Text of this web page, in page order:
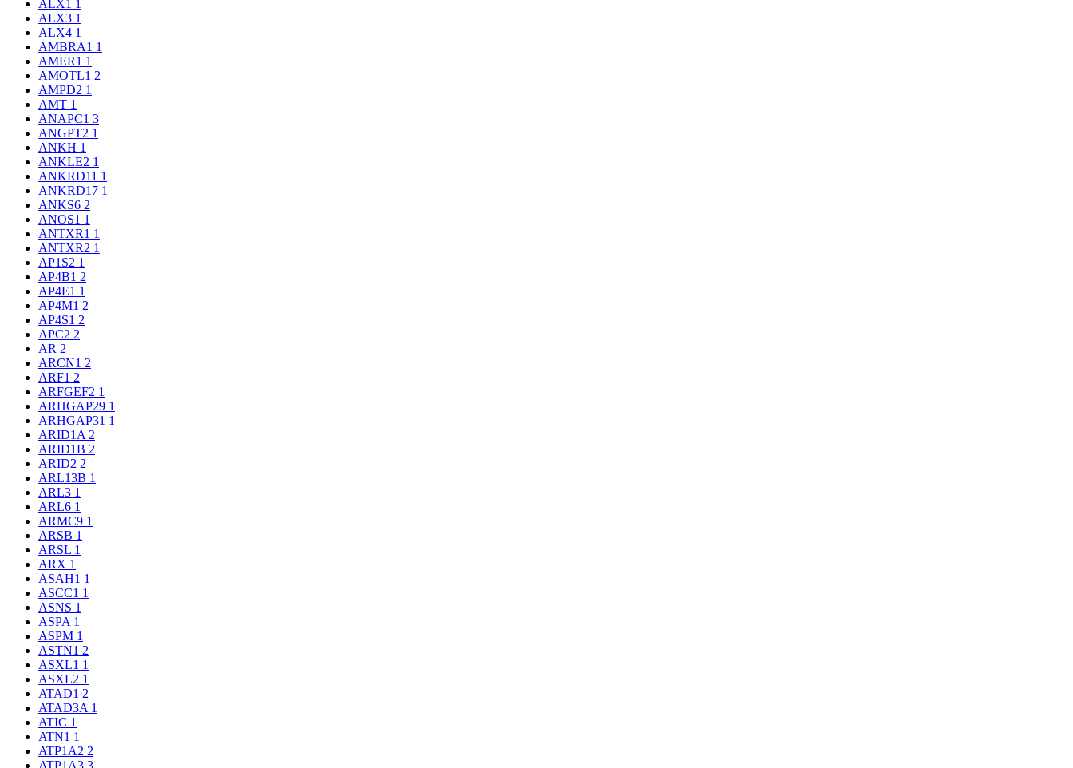
ALX1 1
ALX3 1
ALX4 1
AMBRA1 1
AMER1 1
AMOTL1 2
AMPD2 1
AMT 1
ANAPC1 3
ANGPT2 1
ANKH 1
ANKLE2 1
ANKRD11 1
ANKRD17 1
ANKS6 2
ANOS1 1
ANTXR1 1
ANTXR2 1
AP1S2 1
AP4B1 2
AP4E1 1
AP4M1 2
AP4S1 2
APC2 2
AR 2
ARCN1 2
ARF1 2
ARFGEF2 1
ARHGAP29 1
ARHGAP31 1
ARID1A 2
ARID1B 2
ARID2 2
ARL13B 1
ARL3 1
ARL6 1
ARMC9 1
ARSB 1
ARSL 1
ARX 1
ASAH1 1
ASCC1 1
ASNS 1
ASPA 1
ASPM 1
ASTN1 2
ASXL1 1
ASXL2 1
ATAD1 2
ATAD3A 1
ATIC 1
ATN1 1
ATP1A2 2
ATP1A3 3